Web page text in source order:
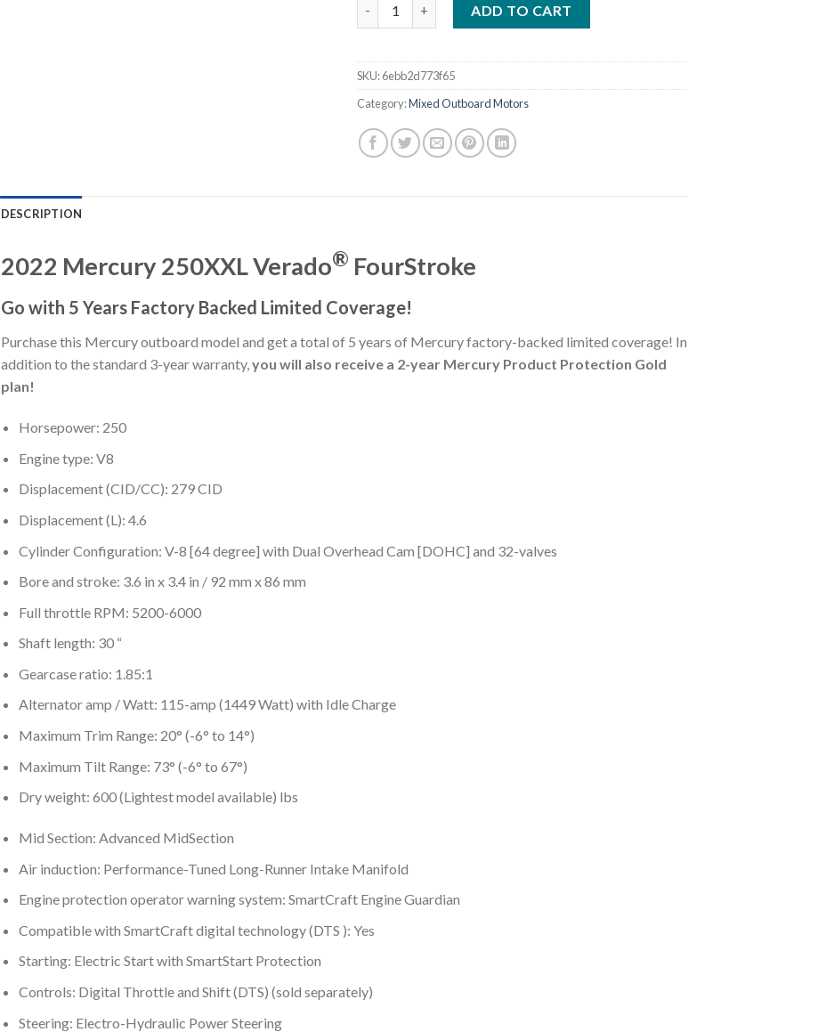
ADD TO CART
SKU:6ebb2d773f65
Category:Mixed Outboard Motors
DESCRIPTION
2022 Mercury 250XXL Verado® FourStroke
Go with 5 Years Factory Backed Limited Coverage!
Purchase this Mercury outboard model and get a total of 5 years of Mercury factory-backed limited coverage! In
addition to the standard 3-year warranty,you will also receive a 2-year Mercury Product Protection Gold
plan!
Horsepower: 250
Engine type: V8
Displacement (CID/CC): 279 CID
Displacement (L): 4.6
Cylinder Configuration: V-8 [64 degree] with Dual Overhead Cam [DOHC] and 32-valves
Bore and stroke: 3.6 in x 3.4 in / 92 mm x 86 mm
Full throttle RPM: 5200-6000
Shaft length: 30 “
Gearcase ratio: 1.85:1
Alternator amp / Watt: 115-amp (1449 Watt) with Idle Charge
Maximum Trim Range: 20° (-6° to 14°)
Maximum Tilt Range: 73° (-6° to 67°)
Dry weight: 600 (Lightest model available) lbs
Mid Section: Advanced MidSection
Air induction: Performance-Tuned Long-Runner Intake Manifold
Engine protection operator warning system: SmartCraft Engine Guardian
Compatible with SmartCraft digital technology (DTS ): Yes
Starting: Electric Start with SmartStart Protection
Controls: Digital Throttle and Shift (DTS) (sold separately)
Steering: Electro-Hydraulic Power Steering